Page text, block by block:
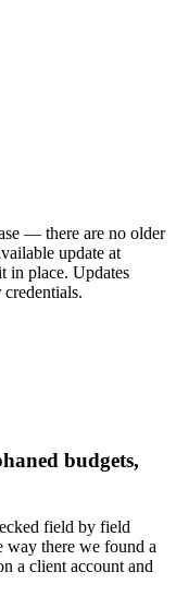
— there are no older
update at
in place. Updates
budgets,
field by field
way there we found a
a client account and